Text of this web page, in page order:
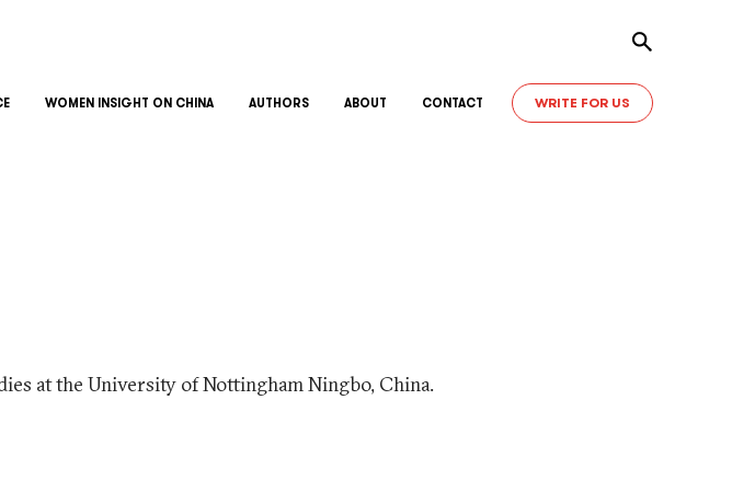
WOMEN INSIGHT ON CHINA AUTHORS ABOUT CONTACT WRITE FOR US
at the University of Nottingham Ningbo, China.